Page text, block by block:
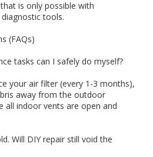
is only possible with
tools.
(FAQs)
tasks can I safely do myself?
your air filter (every 1-3 months),
away from the outdoor
all indoor vents are open and
Will DIY repair still void the